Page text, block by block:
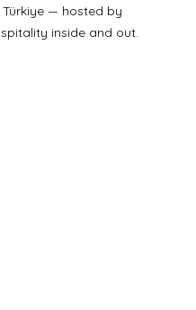
— hosted by
inside and out.